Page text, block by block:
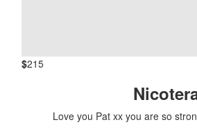
$215
Love you Pat xx you are so